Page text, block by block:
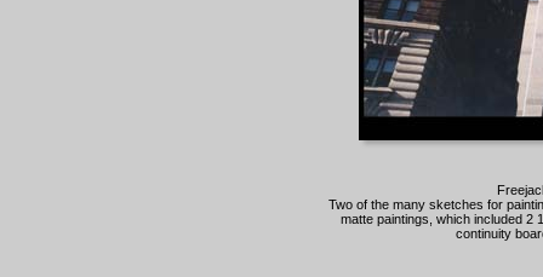
Two of the many sketches for
matte paintings, which included 2
continuity